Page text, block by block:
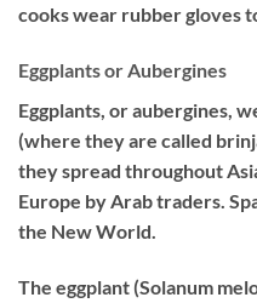
cooks wear rubber gloves
Eggplants or Aubergines
Eggplants, or aubergines,
(where they are called
they spread throughout
Europe by Arab traders.
the New World.
The eggplant (Solanum